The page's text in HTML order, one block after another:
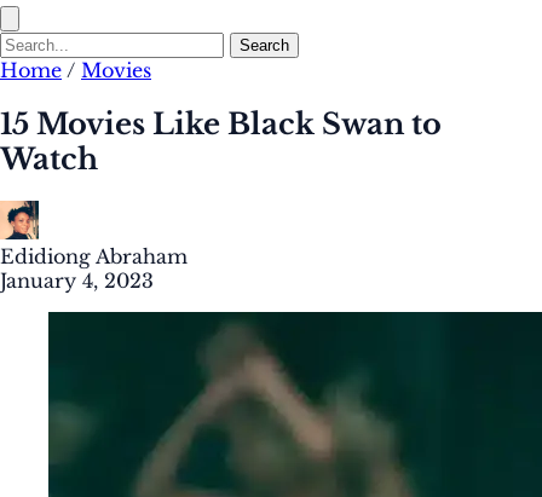
Search
Home / Movies
15 Movies Like Black Swan to
Watch
Edidiong Abraham
January 4, 2023